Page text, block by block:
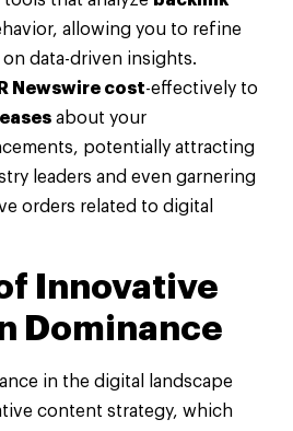
allowing you to refine
data-driven insights.
Newswire cost-effectively to
about your
potentially attracting
leaders and even garnering
orders related to digital
Innovative
Dominance
in the digital landscape
content strategy, which